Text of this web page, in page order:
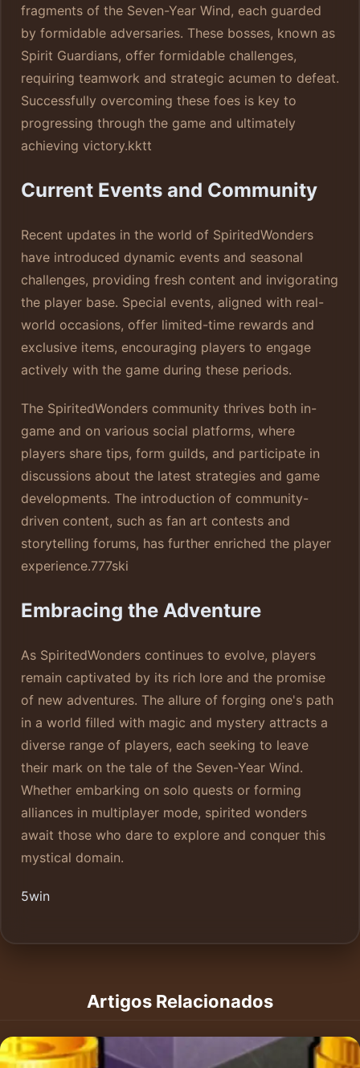
fragments of the Seven-Year Wind, each guarded
by formidable adversaries. These bosses, known as
Spirit Guardians, offer formidable challenges,
requiring teamwork and strategic acumen to defeat.
Successfully overcoming these foes is key to
progressing through the game and ultimately
achieving victory.kktt
Current Events and Community
Recent updates in the world of SpiritedWonders
have introduced dynamic events and seasonal
challenges, providing fresh content and invigorating
the player base. Special events, aligned with real-
world occasions, offer limited-time rewards and
exclusive items, encouraging players to engage
actively with the game during these periods.
The SpiritedWonders community thrives both in-
game and on various social platforms, where
players share tips, form guilds, and participate in
discussions about the latest strategies and game
developments. The introduction of community-
driven content, such as fan art contests and
storytelling forums, has further enriched the player
experience.777ski
Embracing the Adventure
As SpiritedWonders continues to evolve, players
remain captivated by its rich lore and the promise
of new adventures. The allure of forging one's path
in a world filled with magic and mystery attracts a
diverse range of players, each seeking to leave
their mark on the tale of the Seven-Year Wind.
Whether embarking on solo quests or forming
alliances in multiplayer mode, spirited wonders
await those who dare to explore and conquer this
mystical domain.
5win
Artigos Relacionados